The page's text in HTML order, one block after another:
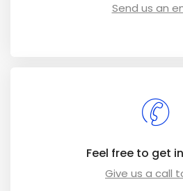
Send us an
Feel free to get
Give us a call